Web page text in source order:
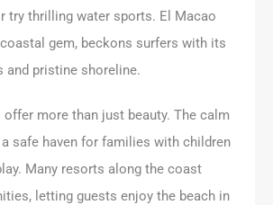
try thrilling water sports. El Macao
gem, beckons surfers with its
and pristine shoreline.
offer more than just beauty. The calm
safe haven for families with children
Many resorts along the coast
letting guests enjoy the beach in